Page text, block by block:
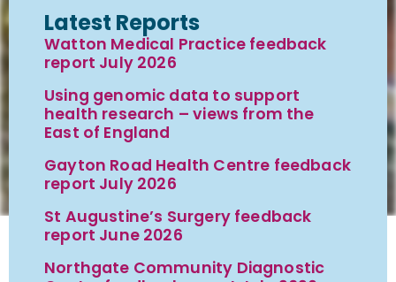
Latest Reports
Watton Medical Practice feedback
report July 2026
Using genomic data to support
health research – views from the
East of England
Gayton Road Health Centre feedback
report July 2026
St Augustine’s Surgery feedback
report June 2026
Northgate Community Diagnostic